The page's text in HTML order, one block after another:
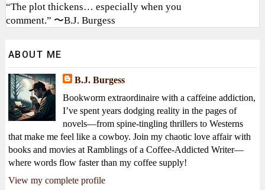
“The plot thickens… especially when you
comment.” 〜B.J. Burgess
ABOUT ME
B.J. Burgess
Bookworm extraordinaire with a caffeine addiction,
I’ve spent years dodging reality in the pages of
novels—from spine-tingling thrillers to Westerns
that make me feel like a cowboy. Join my chaotic love affair with
books and movies at Ramblings of a Coffee-Addicted Writer—
where words flow faster than my coffee supply!
View my complete profile